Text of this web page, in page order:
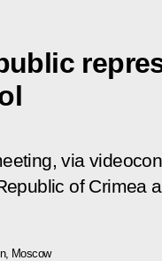
via
of Crimea
Moscow